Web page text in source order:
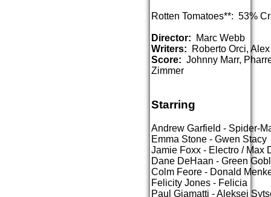
Rotten Tomatoes**: 53%
Director: Marc Webb
Writers: Roberto Orci,
Score: Johnny Marr,
Zimmer
Starring
Andrew Garfield - Spider-
Emma Stone - Gwen Stacy
Jamie Foxx - Electro / Max
Dane DeHaan - Green
Colm Feore - Donald
Felicity Jones - Felicia
Paul Giamatti - Aleksei